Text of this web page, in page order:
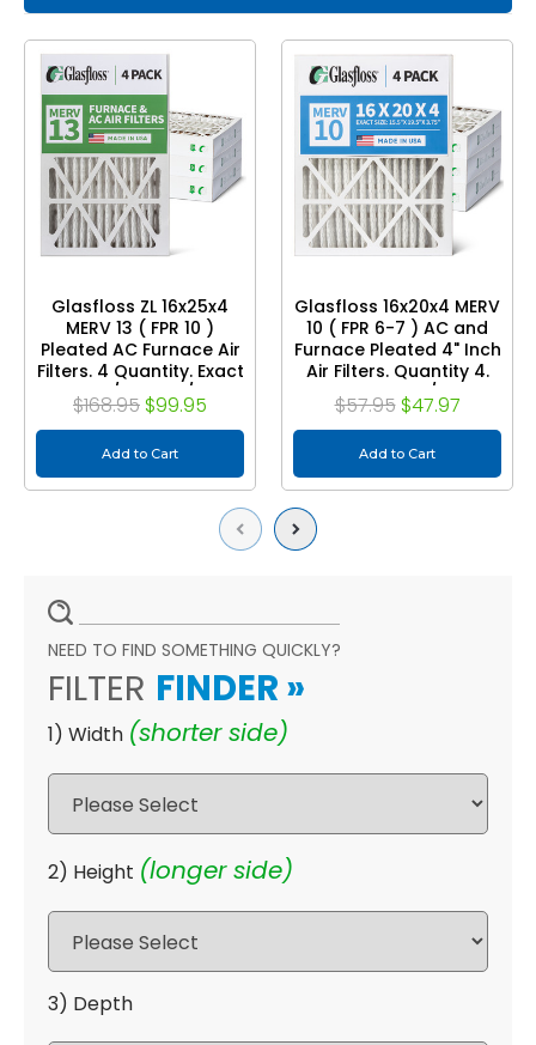
Previous
Glasfloss ZL 16x25x4
MERV 13 ( FPR 10 )
Pleated AC Furnace Air
Filters. 4 Quantity. Exact
Size: 15-1/2 x 23-1/2 x 3-
3/4
$168.95 $99.95
Add to Cart
Glasfloss 16x20x4 MERV
10 ( FPR 6-7 ) AC and
Furnace Pleated 4" Inch
Air Filters. Quantity 4.
Exact Size: 15-1/2 x 19-
1/2 x 3-3/4"
$57.95 $47.97
Add to Cart
Next
NEED TO FIND SOMETHING QUICKLY?
FILTER FINDER »
1) Width (shorter side)
2) Height (longer side)
3) Depth